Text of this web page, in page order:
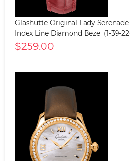
Glashutte Original Lady
Index Line Diamond Bezel (1-39-
$259.00